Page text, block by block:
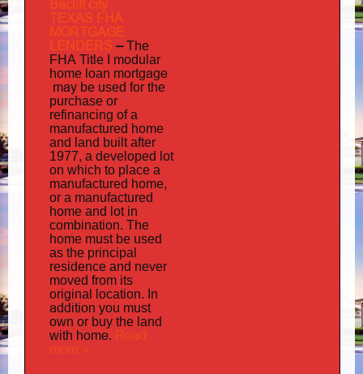
Bacliff city
TEXAS FHA
MORTGAGE
LENDERS –The
FHA Title I modular
home loan mortgage
may be used for the
purchase or
refinancing of a
manufactured home
and land built after
1977, a developed lot
on which to place a
manufactured home,
or a manufactured
home and lot in
combination. The
home must be used
as the principal
residence and never
moved from its
original location. In
addition you must
own or buy the land
with home. Read
more »